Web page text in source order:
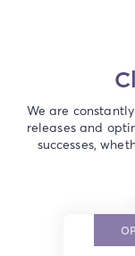
We are
releases and
successes,